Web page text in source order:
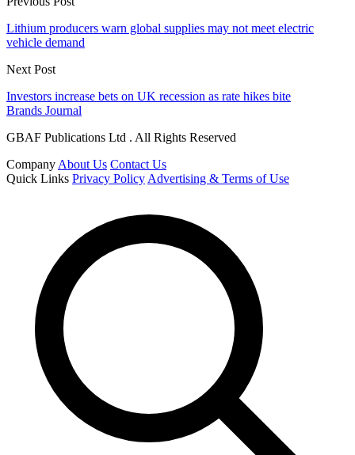
Lithium producers warn global supplies may not meet electric
vehicle demand
Next Post
Investors increase bets on UK recession as rate hikes bite
Brands Journal
GBAF Publications Ltd . All Rights Reserved
Company About Us Contact Us
Quick Links Privacy Policy Advertising & Terms of Use